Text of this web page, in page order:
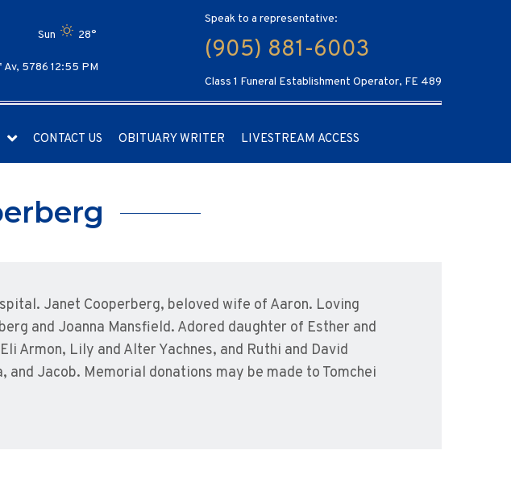
Sun 28°
5786 12:55 PM
Speak to a representative:
(905) 881-6003
Class 1 Funeral Establishment Operator, FE 489
CONTACT US OBITUARY WRITER LIVESTREAM ACCESS
Janet Cooperberg, beloved wife of Aaron. Loving
and Joanna Mansfield. Adored daughter of Esther and
Armon, Lily and Alter Yachnes, and Ruthi and David
and Jacob. Memorial donations may be made to Tomchei